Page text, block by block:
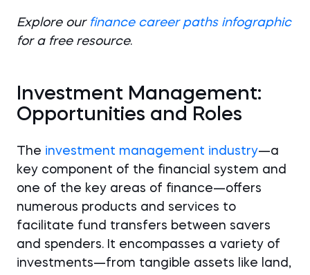
Explore our finance career paths infographic
for a free resource.
Investment Management:
Opportunities and Roles
The investment management industry—a
key component of the financial system and
one of the key areas of finance—offers
numerous products and services to
facilitate fund transfers between savers
and spenders. It encompasses a variety of
investments—from tangible assets like land,